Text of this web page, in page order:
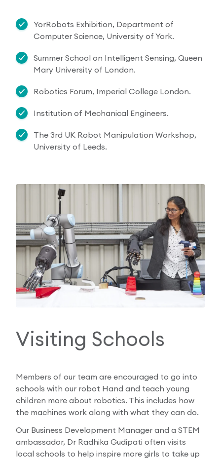
YorRobots Exhibition, Department of
Computer Science, University of York.
Summer School on Intelligent Sensing, Queen
Mary University of London.
Robotics Forum, Imperial College London.
Institution of Mechanical Engineers.
The 3rd UK Robot Manipulation Workshop,
University of Leeds.
Visiting Schools
Members of our team are encouraged to go into
schools with our robot Hand and teach young
children more about robotics. This includes how
the machines work along with what they can do.
Our Business Development Manager and a STEM
ambassador, Dr Radhika Gudipati often visits
local schools to help inspire more girls to take up